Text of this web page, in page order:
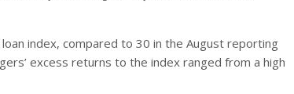
index, compared to 30 in the August reporting
excess returns to the index ranged from a high